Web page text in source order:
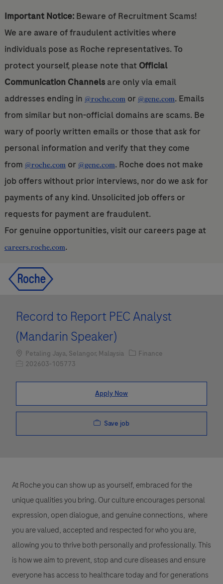
Important Notice:Beware of Recruitment Scams!
We are aware of fraudulent activities where
individuals pose as Roche representatives. To
protect yourself, please note that Official
Communication Channelsare only via email
addresses ending in @roche.comor @gene.com. Emails
from similar but non-official domains are scams. Be
wary of poorly written emails or those that ask for
personal information and verify that they come
from @roche.comor @gene.com. Roche does not make
job offers without prior interviews, nor do we ask for
payments of any kind. Unsolicited job offers or
requests for payment are fraudulent.
For genuine opportunities, visit our careers page at
careers.roche.com.
Record to Report PEC Analyst
(Mandarin Speaker)
Location
Petaling Jaya, Selangor, Malaysia Category
Finance
Job Id202603-105773
Apply Now
Save job
At Roche you can show up as yourself, embraced for the
unique qualities you bring. Our culture encourages personal
expression, open dialogue, and genuine connections, where
you are valued, accepted and respected for who you are,
allowing you to thrive both personally and professionally. This
is how we aim to prevent, stop and cure diseases and ensure
everyone has access to healthcare today and for generations